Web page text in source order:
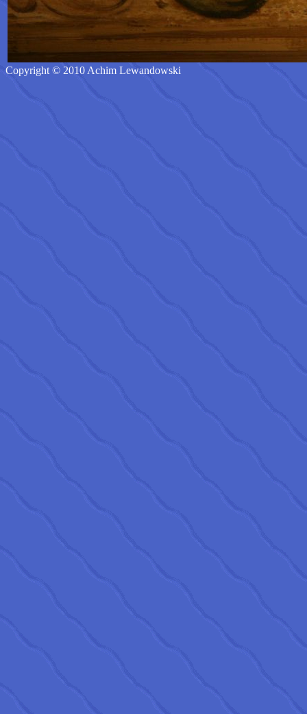
Copyright © 2010 Achim Lewandowski